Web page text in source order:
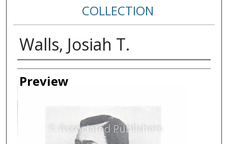
COLLECTION
Walls, Josiah T.
Creator
Preview